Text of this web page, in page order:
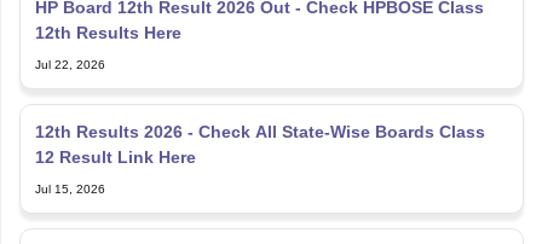
HP Board 12th Result 2026 Out - Check HPBOSE Class
12th Results Here
Jul 22, 2026
12th Results 2026 - Check All State-Wise Boards Class
12 Result Link Here
Jul 15, 2026